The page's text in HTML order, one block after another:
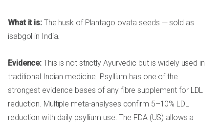
What it is:The husk of Plantago ovata seeds — sold as
isabgol in India.
Evidence: This is not strictly Ayurvedic but is widely used in
traditional Indian medicine. Psyllium has one of the
strongest evidence bases of any fibre supplement for LDL
reduction. Multiple meta-analyses confirm 5–10% LDL
reduction with daily psyllium use. The FDA (US) allows a